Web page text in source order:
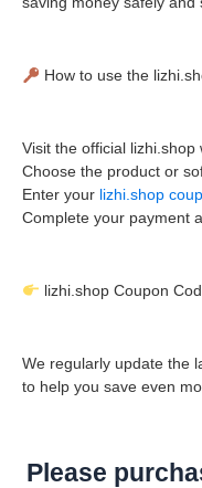
How to use the
Visit the official lizhi.shop
Choose the product or
Enter your lizhi.shop
Complete your payment
lizhi.shop Coupon
We regularly update the
to help you save even
Please